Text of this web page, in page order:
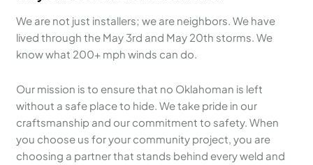
We are not just installers; we are neighbors. We have
lived through the May 3rd and May 20th storms. We
know what 200+ mph winds can do.
Our mission is to ensure that no Oklahoman is left
without a safe place to hide. We take pride in our
craftsmanship and our commitment to safety. When
you choose us for your community project, you are
choosing a partner that stands behind every weld and